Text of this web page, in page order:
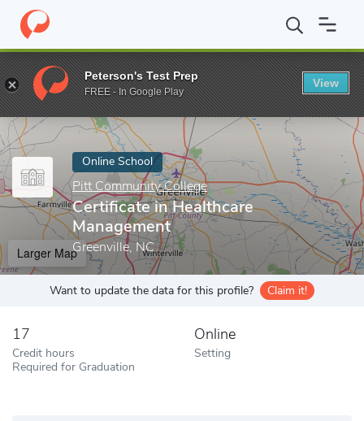
Home Online Schools Pitt Community College Certificate in
Enter a keyword
Online School
Pitt Community College
Certificate in Healthcare
Management
Greenville, NC
Larger Map
Want to update the data for this profile? Claim it!
17
Credit hours
Required for Graduation
Online
Setting
Peterson's Test Prep
FREE - In Google Play
View